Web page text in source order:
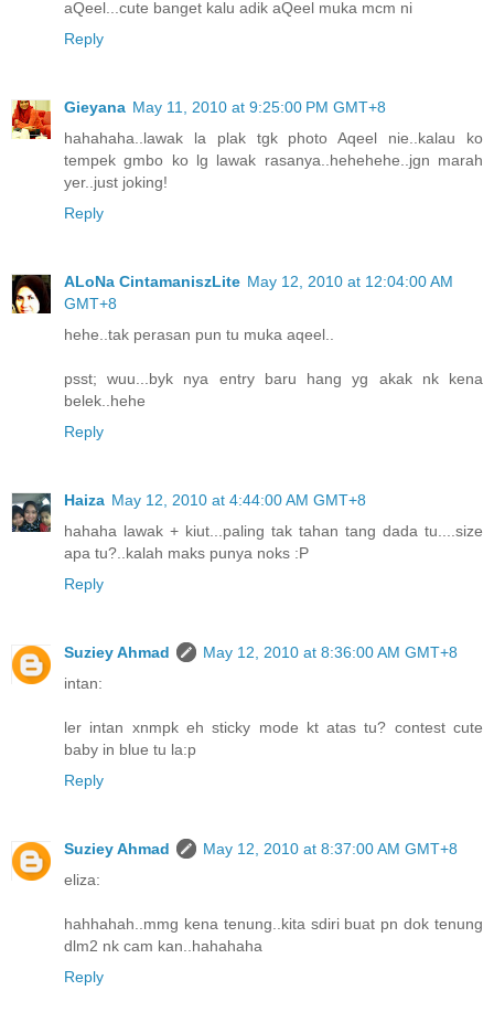
aQeel...cute banget kalu adik aQeel muka mcm ni
Reply
Gieyana May 11, 2010 at 9:25:00 PM GMT+8
hahahaha..lawak la plak tgk photo Aqeel nie..kalau ko
tempek gmbo ko lg lawak rasanya..hehehehe..jgn marah
yer..just joking!
Reply
ALoNa CintamaniszLite May 12, 2010 at 12:04:00 AM
GMT+8
hehe..tak perasan pun tu muka aqeel..
psst; wuu...byk nya entry baru hang yg akak nk kena
belek..hehe
Reply
Haiza May 12, 2010 at 4:44:00 AM GMT+8
hahaha lawak + kiut...paling tak tahan tang dada tu....size
apa tu?..kalah maks punya noks :P
Reply
Suziey Ahmad
May 12, 2010 at 8:36:00 AM GMT+8
intan:
ler intan xnmpk eh sticky mode kt atas tu? contest cute
baby in blue tu la:p
Reply
Suziey Ahmad
May 12, 2010 at 8:37:00 AM GMT+8
eliza:
hahhahah..mmg kena tenung..kita sdiri buat pn dok tenung
dlm2 nk cam kan..hahahaha
Reply